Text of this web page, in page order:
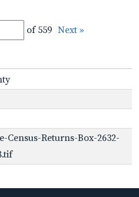
of 559 Next »
Census-Returns-Box-2632-